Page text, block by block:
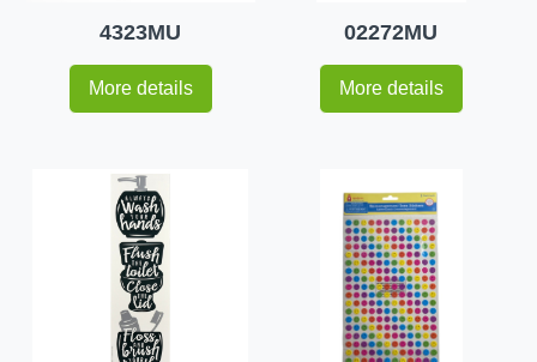
4323MU
More details
02272MU
More details